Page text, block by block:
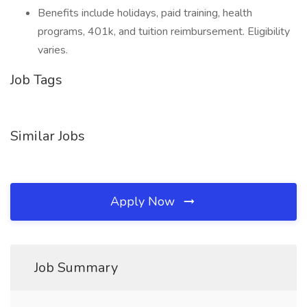
Benefits include holidays, paid training, health
programs, 401k, and tuition reimbursement. Eligibility
varies.
Job Tags
Similar Jobs
Apply Now
Job Summary